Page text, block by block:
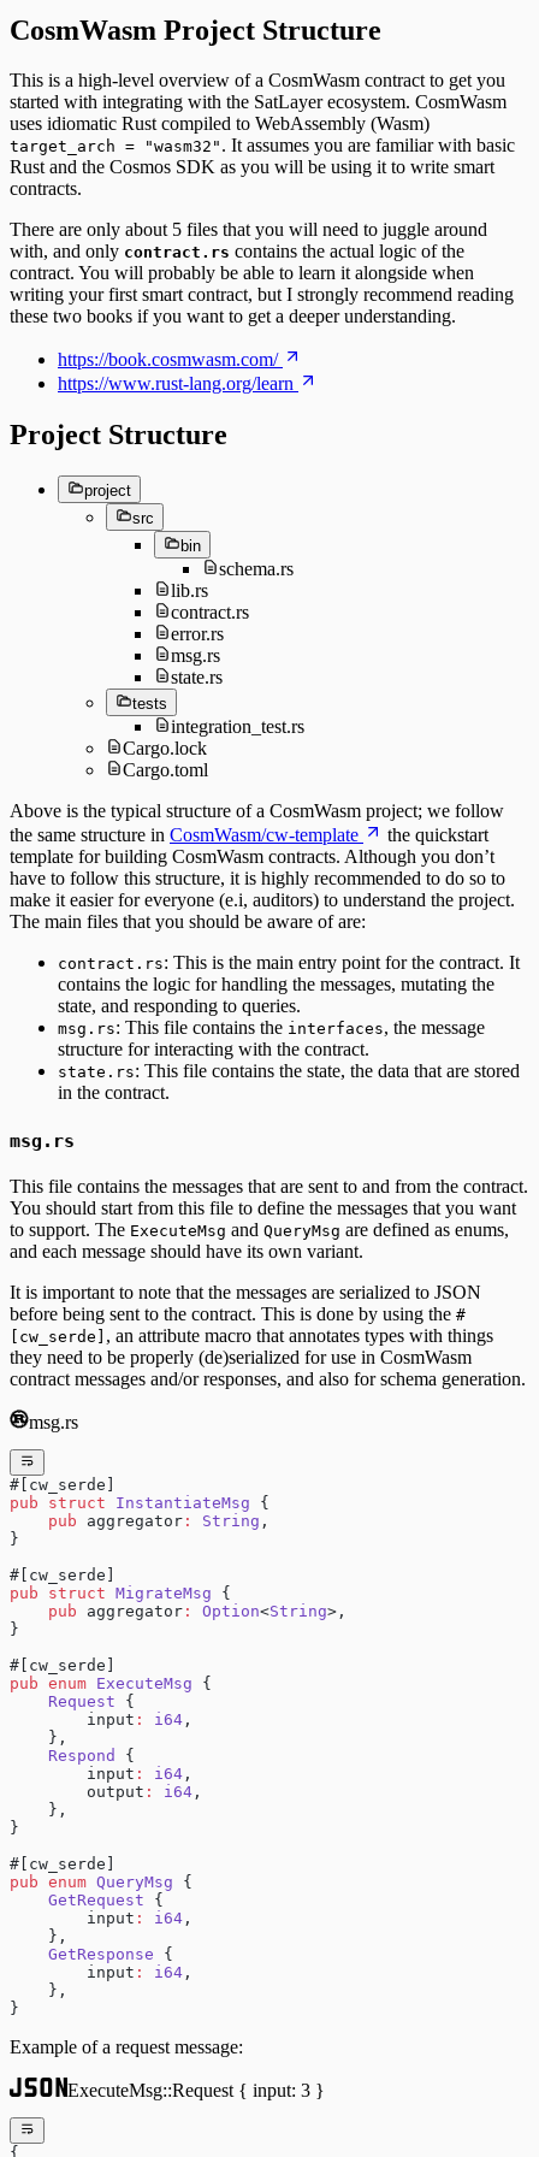
CosmWasm Project Structure
This is a high-level overview of a CosmWasm contract to get you
started with integrating with the SatLayer ecosystem. CosmWasm
uses idiomatic Rust compiled to WebAssembly (Wasm)
target_arch = "wasm32" . It assumes you are familiar with basic
Rust and the Cosmos SDK as you will be using it to write smart
contracts.
There are only about 5 files that you will need to juggle around
with, and only contract.rs contains the actual logic of the
contract. You will probably be able to learn it alongside when
writing your first smart contract, but I strongly recommend reading
these two books if you want to get a deeper understanding.
https://book.cosmwasm.com/
https://www.rust-lang.org/learn
Project Structure
project
src
bin
schema.rs
lib.rs
contract.rs
error.rs
msg.rs
state.rs
tests
integration_test.rs
Cargo.lock
Cargo.toml
Above is the typical structure of a CosmWasm project; we follow
the same structure in CosmWasm/cw-template
the quickstart
template for building CosmWasm contracts. Although you don’t
have to follow this structure, it is highly recommended to do so to
make it easier for everyone (e.i, auditors) to understand the project.
The main files that you should be aware of are:
contract.rs: This is the main entry point for the contract. It
contains the logic for handling the messages, mutating the
state, and responding to queries.
msg.rs: This file contains the interfaces, the message
structure for interacting with the contract.
state.rs: This file contains the state, the data that are stored
in the contract.
msg.rs
This file contains the messages that are sent to and from the contract.
You should start from this file to define the messages that you want
to support. The ExecuteMsg and QueryMsg are defined as enums,
and each message should have its own variant.
It is important to note that the messages are serialized to JSON
before being sent to the contract. This is done by using the #
[cw_serde] , an attribute macro that annotates types with things
they need to be properly (de)serialized for use in CosmWasm
contract messages and/or responses, and also for schema generation.
msg.rs
#[cw_serde]
pub struct InstantiateMsg {
    pub
aggregator : String ,
}
#[cw_serde]
pub struct MigrateMsg {
    pub
aggregator : Option<String>,
}
#[cw_serde]
pub enum ExecuteMsg {
    Request
{
        input
: i64 ,
    },
    Respond
{
        input
: i64 ,
        output
: i64 ,
    },
}
#[cw_serde]
pub enum QueryMsg {
    GetRequest
{
        input
: i64 ,
    },
    GetResponse
{
        input
: i64 ,
    },
}
Example of a request message:
ExecuteMsg::Request { input: 3 }
{